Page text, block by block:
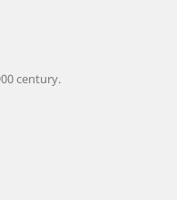
century.